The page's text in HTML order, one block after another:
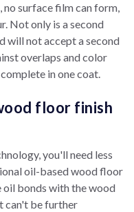
surface film can form,
Not only is a second
will not accept a second
overlaps and color
in one coat.
floor finish
you'll need less
oil-based wood floor
oil bonds with the wood
can't be further